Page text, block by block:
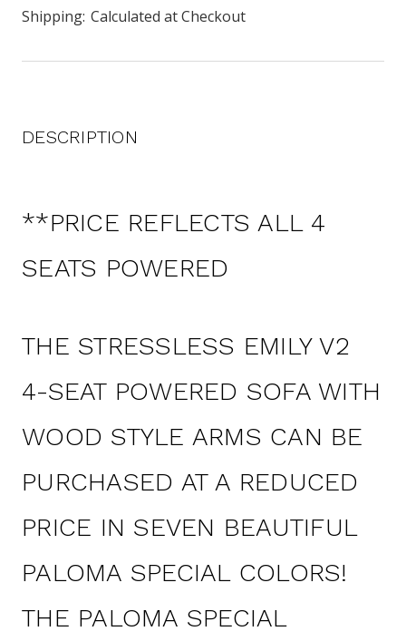
Shipping: Calculated at Checkout
DESCRIPTION
**PRICE REFLECTS ALL 4
SEATS POWERED
THE STRESSLESS EMILY V2
4-SEAT POWERED SOFA WITH
WOOD STYLE ARMS CAN BE
PURCHASED AT A REDUCED
PRICE IN SEVEN BEAUTIFUL
PALOMA SPECIAL COLORS!
THE PALOMA SPECIAL